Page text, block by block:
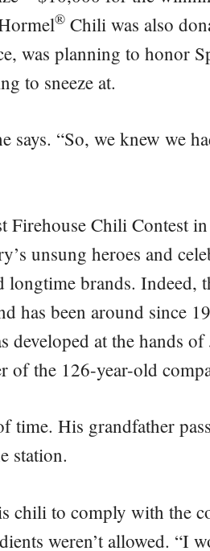
® Chili was also
was planning to honor
to sneeze at.
says. “So, we knew we
Firehouse Chili Contest
unsung heroes and
brands. Indeed,
has been around since
at the hands of
of the 126-year-old
time. His grandfather
station.
chili to comply with the
weren’t allowed. “I